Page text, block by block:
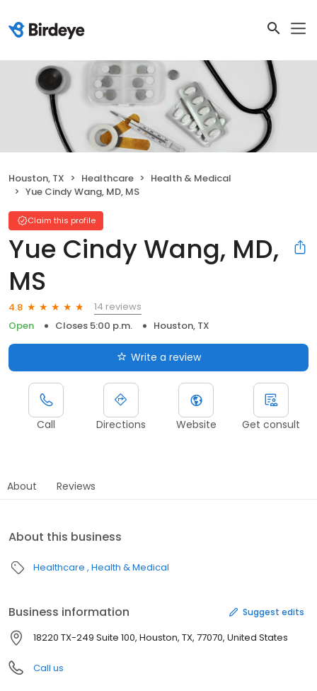
Houston, TX Healthcare
Health & Medical
Yue Cindy Wang, MD, MS
Claim this profile
Yue Cindy Wang, MD,
MS
4.8
14 reviews
Open
Closes 5:00 p.m. Houston, TX
Write a review
Call Directions Website Get consult
About Reviews
About this business
Healthcare Health & Medical
Business information Suggest edits
18220 TX-249 Suite 100, Houston, TX, 77070, United States
Call us